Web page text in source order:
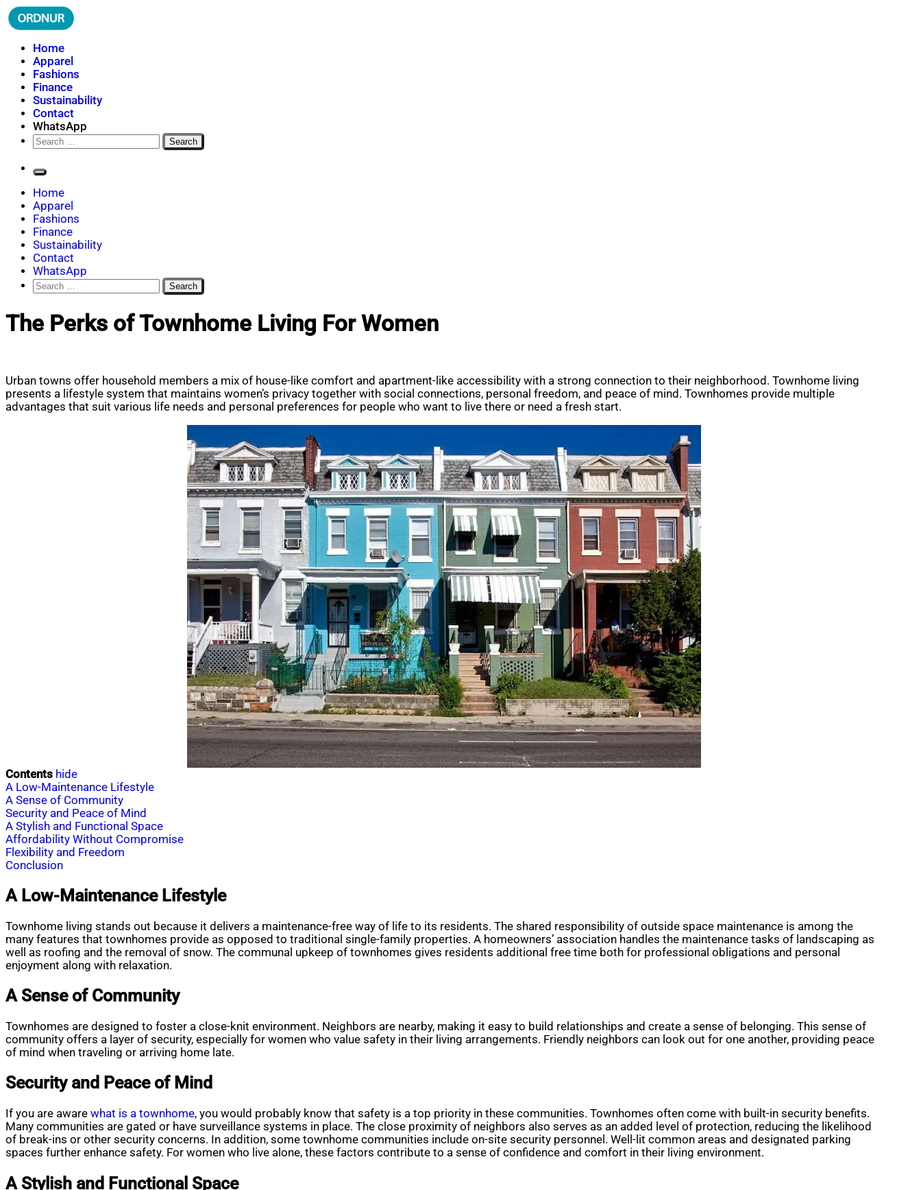
Skip
to
ORDNUR
Where Fashion Meets Finance
Home
Apparel
Fashions
Finance
Sustainability
Contact
WhatsApp
Search
for:
Home
Apparel
Fashions
Finance
Sustainability
Contact
WhatsApp
Search
for:
The Perks of Townhome Living For Women
Urban towns offer household members a mix of house-like comfort and apartment-like accessibility with a strong connection to their neighborhood. Townhome living
presents a lifestyle system that maintains women’s privacy together with social connections, personal freedom, and peace of mind. Townhomes provide multiple
advantages that suit various life needs and personal preferences for people who want to live there or need a fresh start.
Contents hide
A Low-Maintenance Lifestyle
A Sense of Community
Security and Peace of Mind
A Stylish and Functional Space
Affordability Without Compromise
Flexibility and Freedom
Conclusion
A Low-Maintenance Lifestyle
Townhome living stands out because it delivers a maintenance-free way of life to its residents. The shared responsibility of outside space maintenance is among the
many features that townhomes provide as opposed to traditional single-family properties. A homeowners’ association handles the maintenance tasks of landscaping as
well as roofing and the removal of snow. The communal upkeep of townhomes gives residents additional free time both for professional obligations and personal
enjoyment along with relaxation.
A Sense of Community
Townhomes are designed to foster a close-knit environment. Neighbors are nearby, making it easy to build relationships and create a sense of belonging. This sense of
community offers a layer of security, especially for women who value safety in their living arrangements. Friendly neighbors can look out for one another, providing peace
of mind when traveling or arriving home late.
Security and Peace of Mind
If you are aware what is a townhome, you would probably know that safety is a top priority in these communities. Townhomes often come with built-in security benefits.
Many communities are gated or have surveillance systems in place. The close proximity of neighbors also serves as an added level of protection, reducing the likelihood
of break-ins or other security concerns. In addition, some townhome communities include on-site security personnel. Well-lit common areas and designated parking
spaces further enhance safety. For women who live alone, these factors contribute to a sense of confidence and comfort in their living environment.
A Stylish and Functional Space